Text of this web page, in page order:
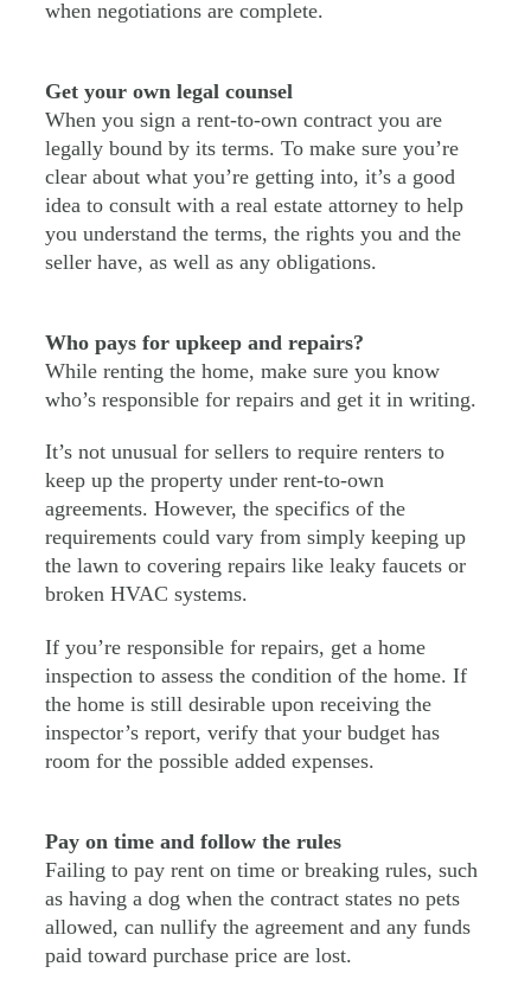
when negotiations are complete.
Get your own legal counsel
When you sign a rent-to-own contract you are
legally bound by its terms. To make sure you’re
clear about what you’re getting into, it’s a good
idea to consult with a real estate attorney to help
you understand the terms, the rights you and the
seller have, as well as any obligations.
Who pays for upkeep and repairs?
While renting the home, make sure you know
who’s responsible for repairs and get it in writing.
It’s not unusual for sellers to require renters to
keep up the property under rent-to-own
agreements. However, the specifics of the
requirements could vary from simply keeping up
the lawn to covering repairs like leaky faucets or
broken HVAC systems.
If you’re responsible for repairs, get a home
inspection to assess the condition of the home. If
the home is still desirable upon receiving the
inspector’s report, verify that your budget has
room for the possible added expenses.
Pay on time and follow the rules
Failing to pay rent on time or breaking rules, such
as having a dog when the contract states no pets
allowed, can nullify the agreement and any funds
paid toward purchase price are lost.